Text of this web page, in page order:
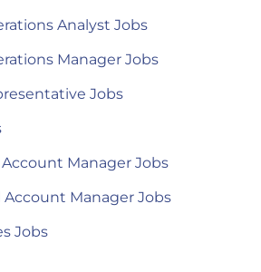
Analyst Jobs
Manager Jobs
Jobs
Manager Jobs
Manager Jobs
Jobs